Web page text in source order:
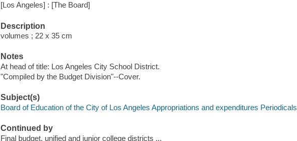
[Los Angeles] : [The Board]
Description
volumes ; 22 x 35 cm
Notes
At head of title: Los Angeles City School District.
"Compiled by the Budget Division"--Cover.
Subject(s)
Board of Education of the City of Los Angeles Appropriations and expenditures Periodicals
Continued by
Final budget, unified and junior college districts ...